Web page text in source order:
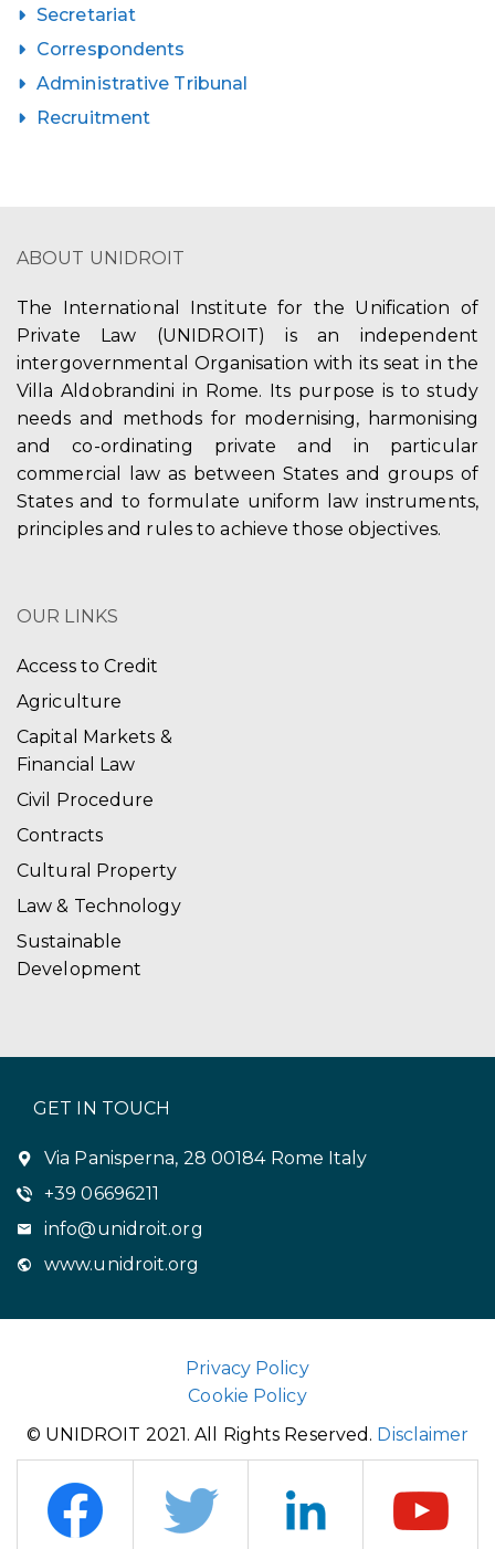
Secretariat
Correspondents
Administrative Tribunal
Recruitment
ABOUT UNIDROIT
The International Institute for the Unification of
Private Law (UNIDROIT) is an independent
intergovernmental Organisation with its seat in the
Villa Aldobrandini in Rome. Its purpose is to study
needs and methods for modernising, harmonising
and co-ordinating private and in particular
commercial law as between States and groups of
States and to formulate uniform law instruments,
principles and rules to achieve those objectives.
OUR LINKS
Access to Credit
Agriculture
Capital Markets &
Financial Law
Civil Procedure
Contracts
Cultural Property
Law & Technology
Sustainable
Development
GET IN TOUCH
Via Panisperna, 28 00184 Rome Italy
+39 06696211
info@unidroit.org
www.unidroit.org
Privacy Policy
Cookie Policy
© UNIDROIT 2021. All Rights Reserved. Disclaimer